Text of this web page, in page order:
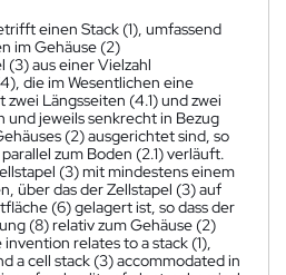
einen Stack (1), umfassend
im Gehäuse (2)
aus einer Vielzahl
die im Wesentlichen eine
Längsseiten (4.1) und zwei
jeweils senkrecht in Bezug
(2) ausgerichtet sind, so
zum Boden (2.1) verläuft.
(3) mit mindestens einem
über das der Zellstapel (3) auf
(6) gelagert ist, so dass der
(8) relativ zum Gehäuse (2)
invention relates to a stack (1),
a cell stack (3) accommodated in